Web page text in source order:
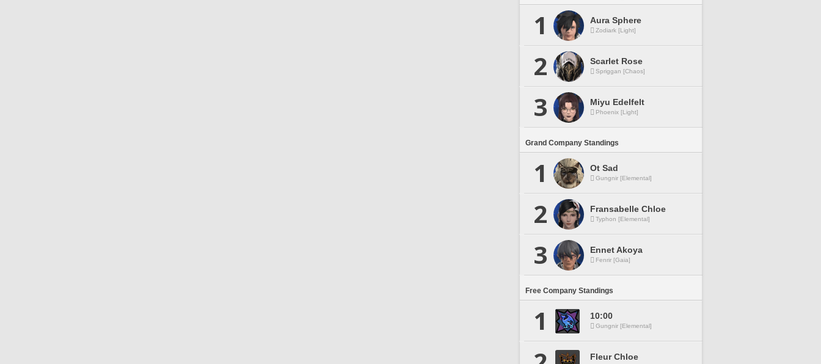
1 Aura Sphere
Zodiark [Light]
2 Scarlet Rose
Spriggan [Chaos]
3 Miyu Edelfelt
Phoenix [Light]
Grand Company Standings
1 Ot Sad
Gungnir [Elemental]
2 Fransabelle Chloe
Typhon [Elemental]
3 Ennet Akoya
Fenrir [Gaia]
Free Company Standings
1 10:00
Gungnir [Elemental]
Fleur Chloe